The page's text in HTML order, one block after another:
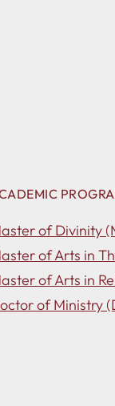
of Divinity
of Arts in
of Arts in
of Ministry